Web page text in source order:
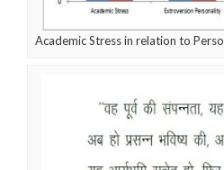
Academic Stress in relation to